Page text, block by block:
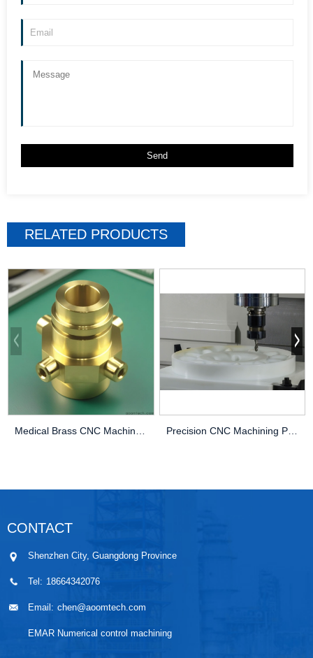
RELATED PRODUCTS
Precision CNC Machining PEEK Services
CONTACT
Shenzhen City, Guangdong Province
Tel: 18664342076
Email: chen@aoomtech.com
EMAR Numerical control machining